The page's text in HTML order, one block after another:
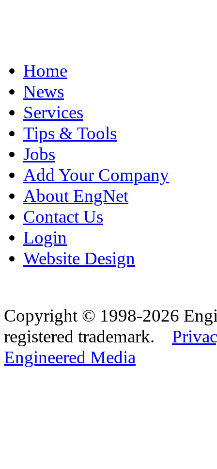
Home
News
Services
Tips & Tools
Jobs
Add Your Company
About EngNet
Contact Us
Login
Website Design
Copyright © 1998-2026
registered trademark.
Engineered Media